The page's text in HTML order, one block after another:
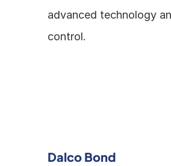
advanced technology
control.
Dalco Bond